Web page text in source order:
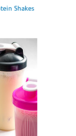
Shakes